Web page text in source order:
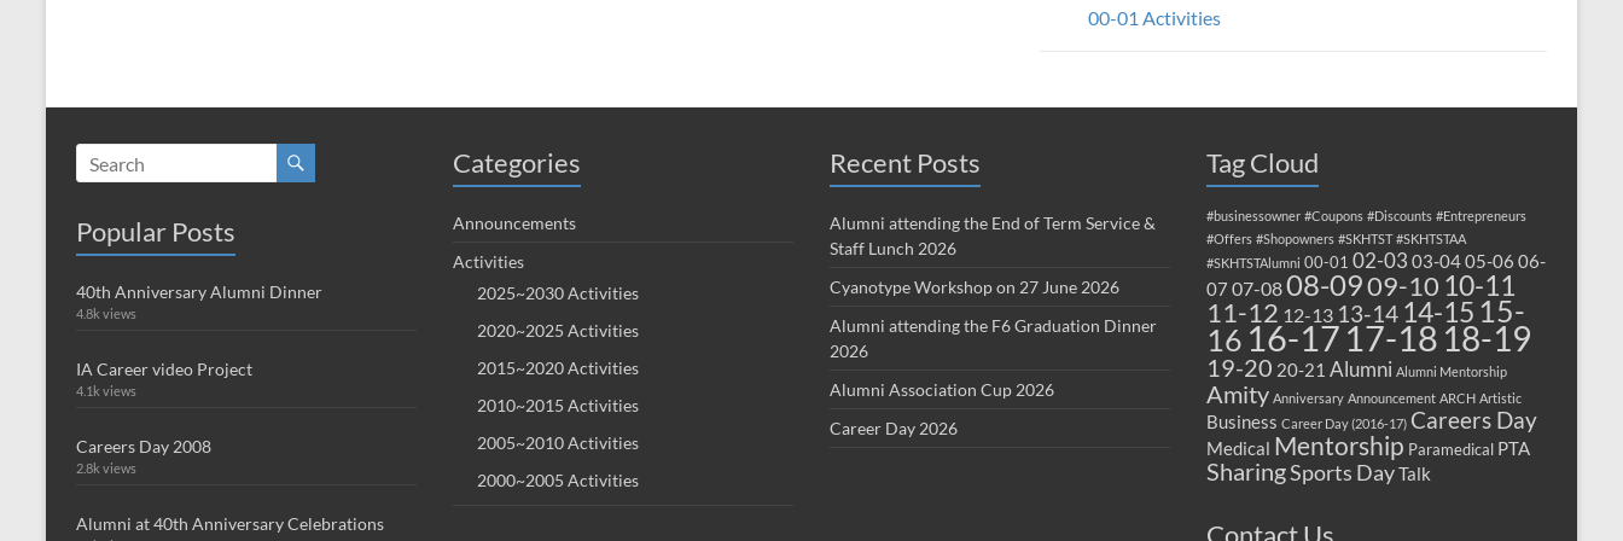
00-01 Activities
Popular Posts
40th Anniversary Alumni Dinner
4.8k views
IA Career video Project
4.1k views
Careers Day 2008
2.8k views
Alumni at 40th Anniversary Celebrations
Categories
Announcements
Activities
2025~2030 Activities
2020~2025 Activities
2015~2020 Activities
2010~2015 Activities
2005~2010 Activities
2000~2005 Activities
Recent Posts
Alumni attending the End of Term Service &
Staff Lunch 2026
Cyanotype Workshop on 27 June 2026
Alumni attending the F6 Graduation Dinner
2026
Alumni Association Cup 2026
Career Day 2026
Tag Cloud
#businessowner #Coupons #Discounts #Entrepreneurs
#Offers #Shopowners #SKHTST #SKHTSTAA
#SKHTSTAlumni 00-01 02-03 03-0405-06 06-
07 07-0808-0909-10 10-11
11-12 12-13 13-14 14-15 15-
16 16-17 17-18 18-19
19-20 20-21 Alumni Alumni Mentorship
Amity Anniversary Announcement ARCH Artistic
Business Career Day (2016-17) Careers Day
Medical Mentorship Paramedical PTA
SharingSports DayTalk
Contact Us